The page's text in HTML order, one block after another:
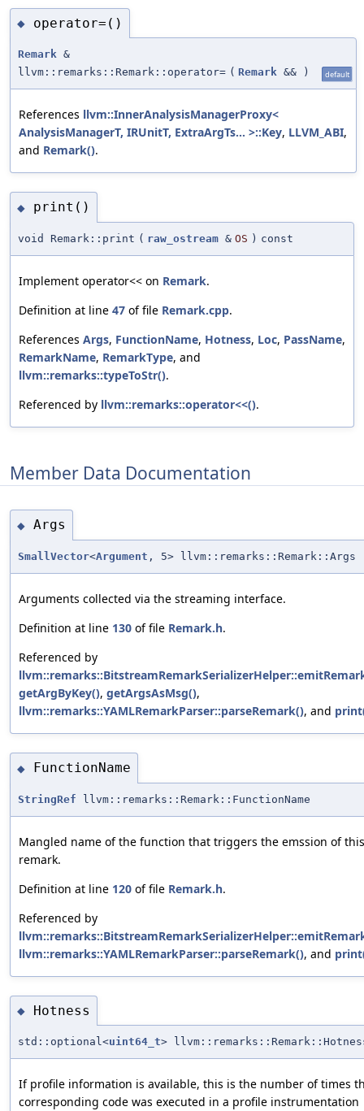
◆ operator=()
Remark &
llvm::remarks::Remark::operator= ( Remark && ) default
References llvm::InnerAnalysisManagerProxy<
AnalysisManagerT, IRUnitT, ExtraArgTs... >::Key, LLVM_ABI,
and Remark().
◆ print()
void Remark::print ( raw_ostream & OS ) const
Implement operator<< on Remark.
Definition at line 47 of file Remark.cpp.
References Args, FunctionName, Hotness, Loc, PassName,
RemarkName, RemarkType, and
llvm::remarks::typeToStr().
Referenced by llvm::remarks::operator<<().
Member Data Documentation
◆ Args
SmallVector<Argument , 5> llvm::remarks::Remark::Args
Arguments collected via the streaming interface.
Definition at line 130 of file Remark.h.
Referenced by
getArgByKey(), getArgsAsMsg(),
llvm::remarks::YAMLRemarkParser::parseRemark(), and
◆ FunctionName
StringRef llvm::remarks::Remark::FunctionName
Mangled name of the function that triggers the emssion of this
remark.
Definition at line 120 of file Remark.h.
Referenced by
llvm::remarks::YAMLRemarkParser::parseRemark(), and
◆ Hotness
std::optional<uint64_t>
If profile information is available, this is the number of times
corresponding code was executed in a profile instrumentation